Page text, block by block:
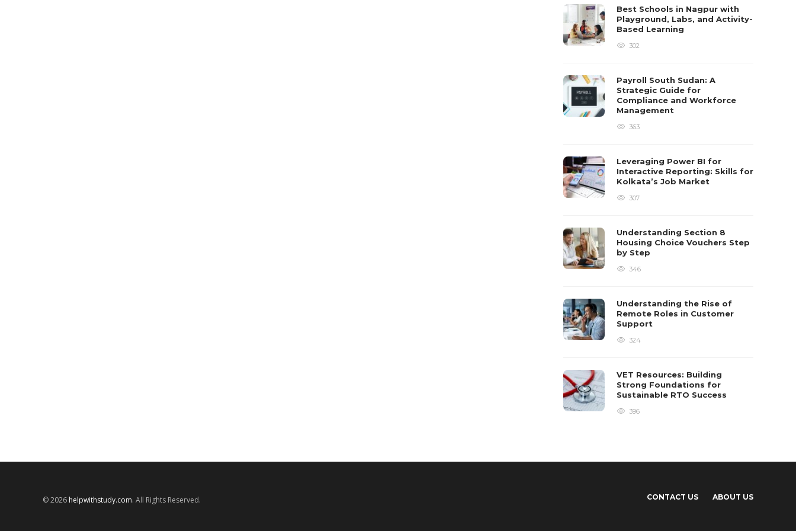
Best Schools in Nagpur with
Playground, Labs, and Activity-
Based Learning
302
Payroll South Sudan: A
Strategic Guide for
Compliance and Workforce
Management
363
Leveraging Power BI for
Interactive Reporting: Skills for
Kolkata’s Job Market
307
Understanding Section 8
Housing Choice Vouchers Step
by Step
346
Understanding the Rise of
Remote Roles in Customer
Support
324
VET Resources: Building
Strong Foundations for
Sustainable RTO Success
396
© 2026 helpwithstudy.com. All Rights Reserved. CONTACT US ABOUT US